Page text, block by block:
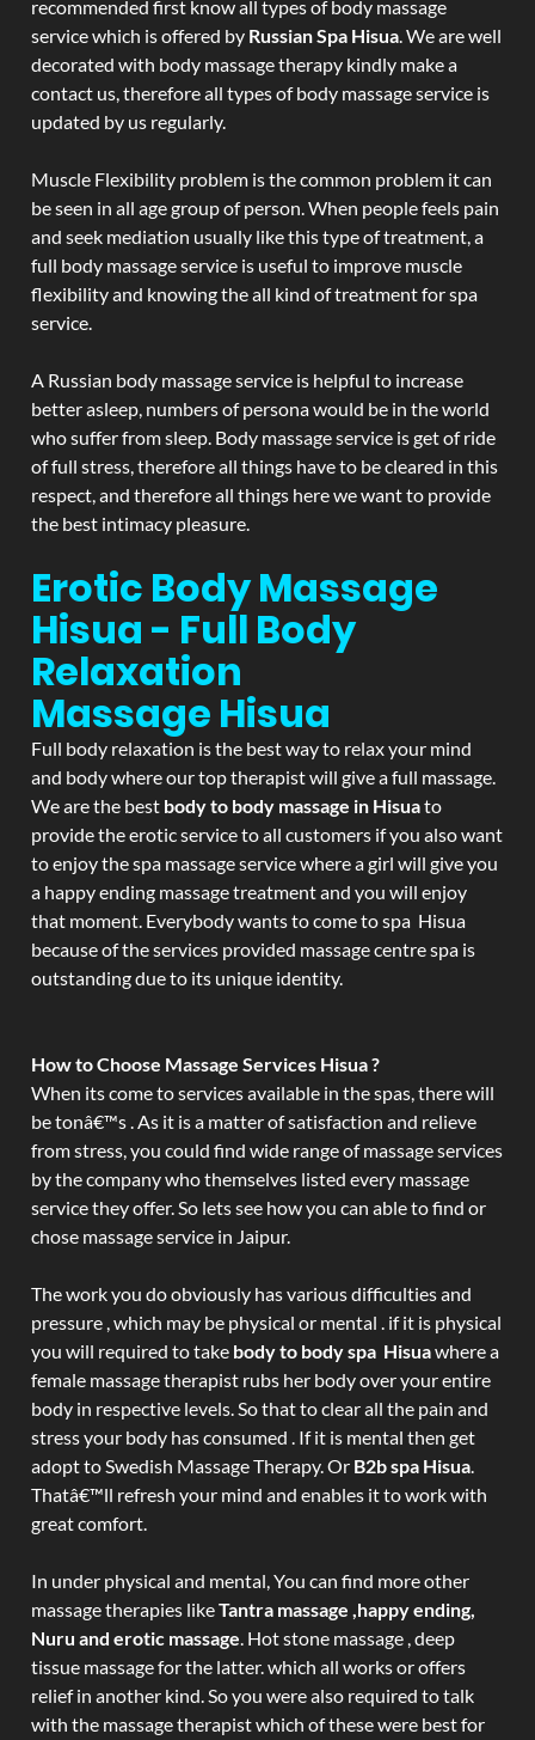
recommended first know all types of body massage
service which is offered by Russian Spa Hisua. We are well
decorated with body massage therapy kindly make a
contact us, therefore all types of body massage service is
updated by us regularly.
Muscle Flexibility problem is the common problem it can
be seen in all age group of person. When people feels pain
and seek mediation usually like this type of treatment, a
full body massage service is useful to improve muscle
flexibility and knowing the all kind of treatment for spa
service.
A Russian body massage service is helpful to increase
better asleep, numbers of persona would be in the world
who suffer from sleep. Body massage service is get of ride
of full stress, therefore all things have to be cleared in this
respect, and therefore all things here we want to provide
the best intimacy pleasure.
Erotic Body Massage
Hisua - Full Body
Relaxation
Massage Hisua
Full body relaxation is the best way to relax your mind
and body where our top therapist will give a full massage.
We are the best body to body massage in Hisuato
provide the erotic service to all customers if you also want
to enjoy the spa massage service where a girl will give you
a happy ending massage treatment and you will enjoy
that moment. Everybody wants to come to spa Hisua
because of the services provided massage centre spa is
outstanding due to its unique identity.
How to Choose Massage Services Hisua ?
When its come to services available in the spas, there will
be tonâ€™s . As it is a matter of satisfaction and relieve
from stress, you could find wide range of massage services
by the company who themselves listed every massage
service they offer. So lets see how you can able to find or
chose massage service in Jaipur.
The work you do obviously has various difficulties and
pressure , which may be physical or mental . if it is physical
you will required to take body to body spa Hisuawhere a
female massage therapist rubs her body over your entire
body in respective levels. So that to clear all the pain and
stress your body has consumed . If it is mental then get
adopt to Swedish Massage Therapy. Or B2b spa Hisua.
Thatâ€™ll refresh your mind and enables it to work with
great comfort.
In under physical and mental, You can find more other
massage therapies likeTantra massage ,happy ending,
Nuru and erotic massage. Hot stone massage , deep
tissue massage for the latter. which all works or offers
relief in another kind. So you were also required to talk
with the massage therapist which of these were best for